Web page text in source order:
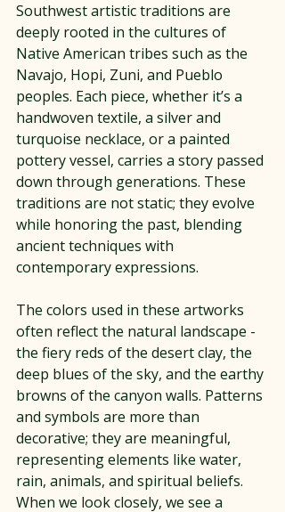
Southwest artistic traditions are
deeply rooted in the cultures of
Native American tribes such as the
Navajo, Hopi, Zuni, and Pueblo
peoples. Each piece, whether it’s a
handwoven textile, a silver and
turquoise necklace, or a painted
pottery vessel, carries a story passed
down through generations. These
traditions are not static; they evolve
while honoring the past, blending
ancient techniques with
contemporary expressions.
The colors used in these artworks
often reflect the natural landscape -
the fiery reds of the desert clay, the
deep blues of the sky, and the earthy
browns of the canyon walls. Patterns
and symbols are more than
decorative; they are meaningful,
representing elements like water,
rain, animals, and spiritual beliefs.
When we look closely, we see a